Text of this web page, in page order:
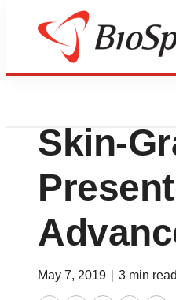
News
New
Skin-
May 7, 2019 3 min read